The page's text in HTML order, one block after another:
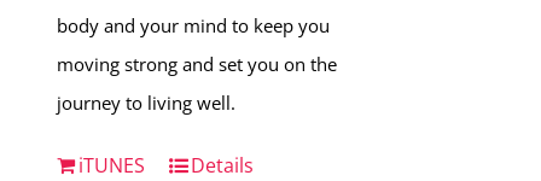
body and your mind to keep you
moving strong and set you on the
journey to living well.
iTUNES Details